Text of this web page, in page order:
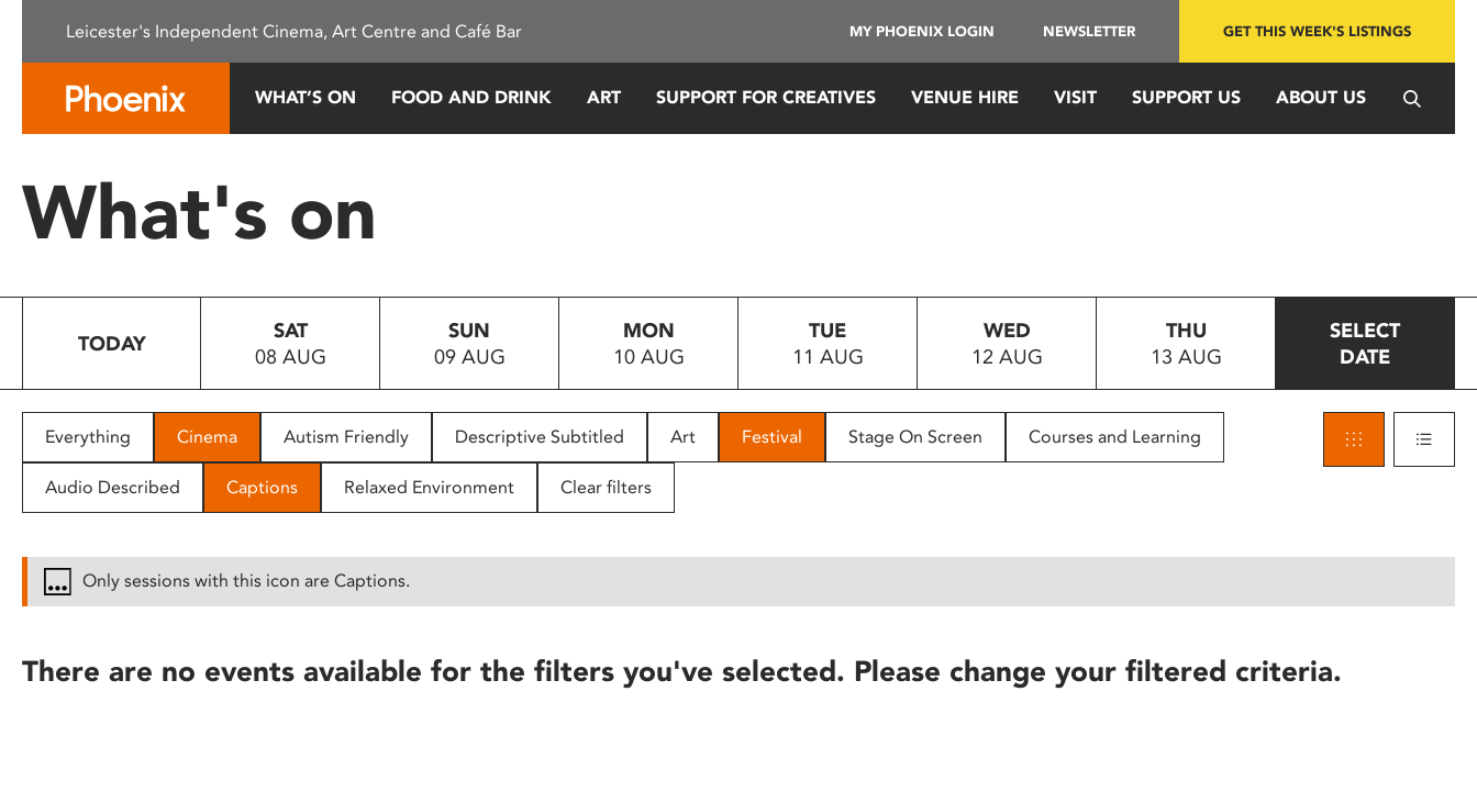
This
system.
Press
to
people
with
disabilities
reader;
Leicester's Independent Cinema, Art Centre and Café Bar MY PHOENIX LOGIN NEWSLETTER GET THIS WEEK'S LISTINGS
WHAT’S ON FOOD AND DRINK ART SUPPORT FOR CREATIVES VENUE HIRE VISIT SUPPORT US ABOUT US
What's on
TODAY
SAT
08 AUG
SUN
09 AUG
MON
10 AUG
TUE
11 AUG
WED
12 AUG
THU
13 AUG
SELECT
DATE
Everything Cinema Autism Friendly Descriptive Subtitled Art Festival Stage On Screen Courses and Learning
Audio Described Captions Relaxed Environment Clear filters
Only sessions with this icon are Captions.
There are no events available for the filters you've selected. Please change your filtered criteria.